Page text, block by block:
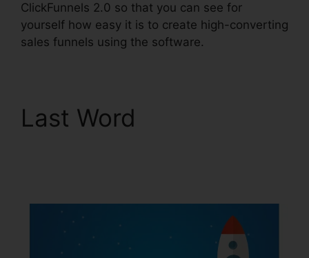
ClickFunnels 2.0 so that you can see for
yourself how easy it is to create high-converting
sales funnels using the software.
Last Word